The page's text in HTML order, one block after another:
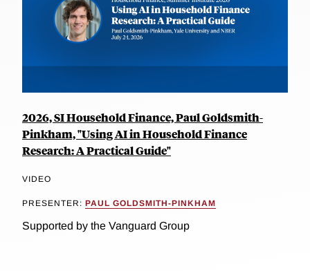
2026, SI Household Finance, Paul Goldsmith-
Pinkham, "Using AI in Household Finance
Research: A Practical Guide"
VIDEO
PRESENTER: PAUL GOLDSMITH-PINKHAM
Supported by the Vanguard Group